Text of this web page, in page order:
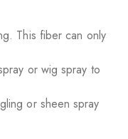
This fiber can only
or wig spray to
or sheen spray